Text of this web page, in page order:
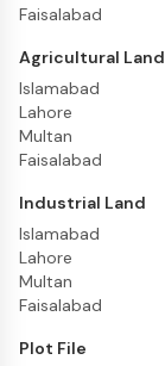
Faisalabad
Agricultural Land
Islamabad
Lahore
Multan
Faisalabad
Industrial Land
Islamabad
Lahore
Multan
Faisalabad
Plot File